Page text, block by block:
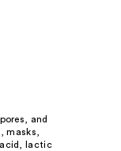
and
masks,
acid, lactic